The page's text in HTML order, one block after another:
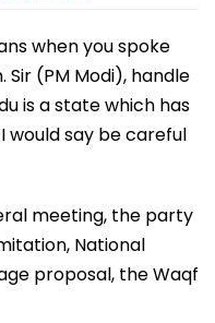
when you spoke
(PM Modi), handle
is a state which has
would say be careful
meeting, the party
National
proposal, the Waqf